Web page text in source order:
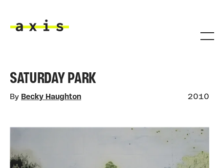
SATURDAY PARK
By Becky Haughton 2010